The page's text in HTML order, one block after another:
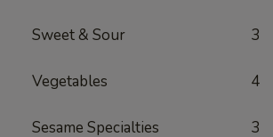
Sweet & Sour 3
Vegetables 4
Sesame Specialties 3